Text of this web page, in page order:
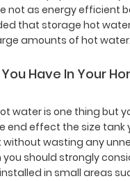
not as energy
that storage hot
amounts of hot water.
Have In Your
water is one thing but
end effect the size tank
without wasting any
should strongly
in small areas